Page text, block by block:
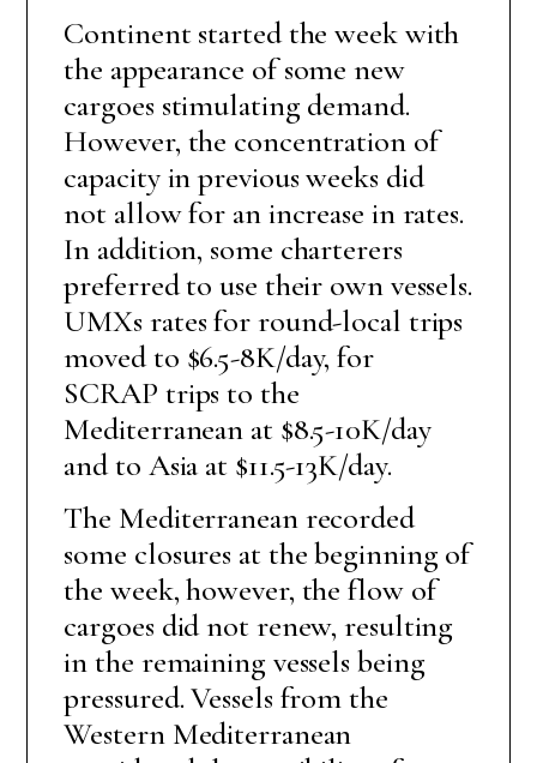
Continent started the week with
the appearance of some new
cargoes stimulating demand.
However, the concentration of
capacity in previous weeks did
not allow for an increase in rates.
In addition, some charterers
preferred to use their own vessels.
UMXs rates for round-local trips
moved to $6.5-8K/day, for
SCRAP trips to the
Mediterranean at $8.5-10K/day
and to Asia at $11.5-13K/day.
The Mediterranean recorded
some closures at the beginning of
the week, however, the flow of
cargoes did not renew, resulting
in the remaining vessels being
pressured. Vessels from the
Western Mediterranean